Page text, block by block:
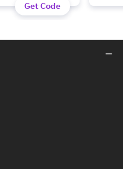
Get Code